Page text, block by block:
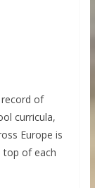
of
curricula,
Europe is
top of each